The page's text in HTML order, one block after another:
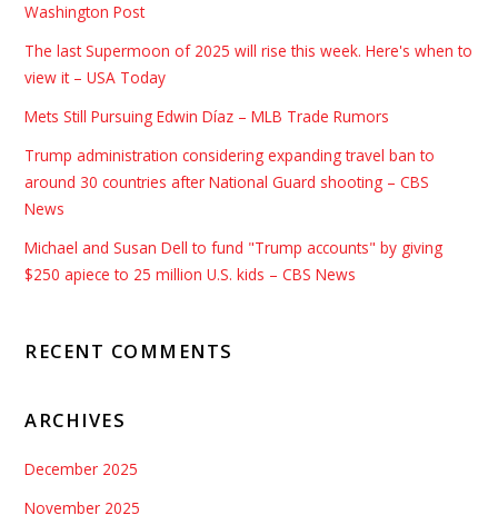
Washington Post
The last Supermoon of 2025 will rise this week. Here's when to
view it – USA Today
Mets Still Pursuing Edwin Díaz – MLB Trade Rumors
Trump administration considering expanding travel ban to
around 30 countries after National Guard shooting – CBS
News
Michael and Susan Dell to fund "Trump accounts" by giving
$250 apiece to 25 million U.S. kids – CBS News
RECENT COMMENTS
ARCHIVES
December 2025
November 2025